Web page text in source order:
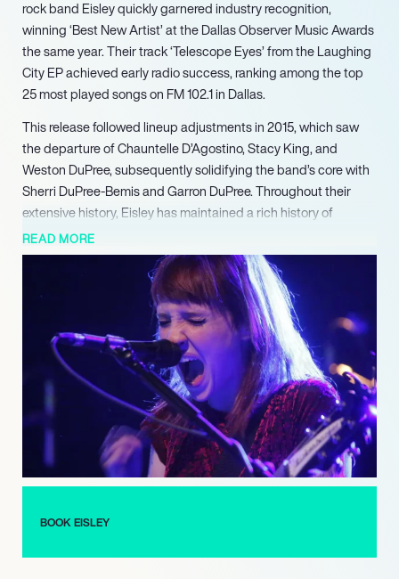
rock band Eisley quickly garnered industry recognition,
winning ‘Best New Artist’ at the Dallas Observer Music Awards
the same year. Their track ‘Telescope Eyes’ from the Laughing
City EP achieved early radio success, ranking among the top
25 most played songs on FM 102.1 in Dallas.
This release followed lineup adjustments in 2015, which saw
the departure of Chauntelle D’Agostino, Stacy King, and
Weston DuPree, subsequently solidifying the band’s core with
Sherri DuPree-Bemis and Garron DuPree. Throughout their
extensive history, Eisley has maintained a rich history of
recording and touring, consistently delivering their unique
sound to dedicated audiences across numerous venues and
festivals. Beyond their work as Eisley, individual members have
developed acclaimed side projects including Perma and
Sucré, showcasing their diverse musical range and
songwriting prowess. Their collaborative spirit is also evident
in notable guest appearances on albums by acclaimed artists
such as Bright Eyes, New Found Glory, and Say Anything,
further cementing their respected position within the
independent music scene.
Eisley continues to be celebrated for their distinctive sound
and compelling live performances, maintaining an enduring
READ MORE
BOOK EISLEY